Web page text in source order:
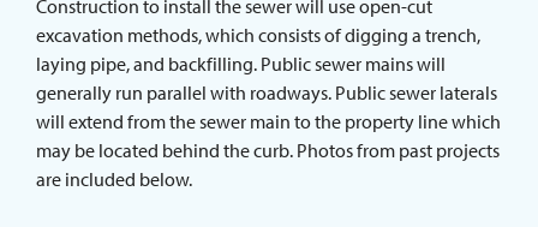
Construction to install the sewer will use open-cut
excavation methods, which consists of digging a trench,
laying pipe, and backfilling. Public sewer mains will
generally run parallel with roadways. Public sewer laterals
will extend from the sewer main to the property line which
may be located behind the curb. Photos from past projects
are included below.